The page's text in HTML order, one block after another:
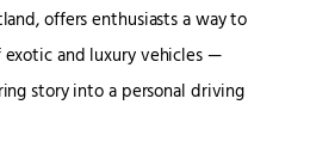
offers enthusiasts a way to
and luxury vehicles —
story into a personal driving